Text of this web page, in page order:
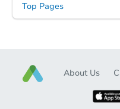
Top Pages
About Us